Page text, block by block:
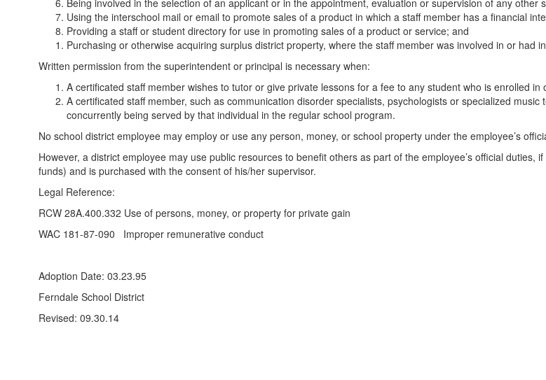
Being involved in the selection of an applicant or in the appointment, evaluation or supervision of any other
Using the interschool mail or email to promote sales of a product in which a staff member has a financial
Providing a staff or student directory for use in promoting sales of a product or service; and
Purchasing or otherwise acquiring surplus district property, where the staff member was involved in or had
Written permission from the superintendent or principal is necessary when:
A certificated staff member wishes to tutor or give private lessons for a fee to any student who is enrolled in
A certificated staff member, such as communication disorder specialists, psychologists or specialized
concurrently being served by that individual in the regular school program.
No school district employee may employ or use any person, money, or school property under the employee’s
However, a district employee may use public resources to benefit others as part of the employee’s official duties,
funds) and is purchased with the consent of his/her supervisor.
Legal Reference:
RCW 28A.400.332 Use of persons, money, or property for private gain
WAC 181-87-090 Improper remunerative conduct
Adoption Date: 03.23.95
Ferndale School District
Revised: 09.30.14